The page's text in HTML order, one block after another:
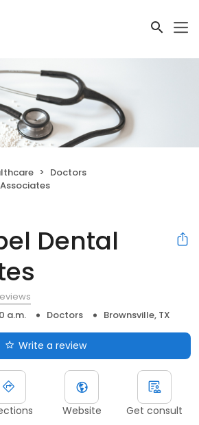
Doctors
Dental
a.m. Doctors Brownsville, TX
Write a review
Website Get consult